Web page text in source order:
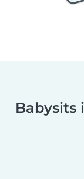
Babysits